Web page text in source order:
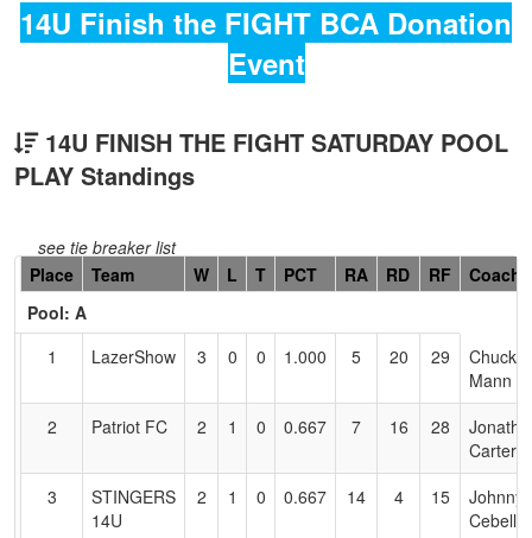
14U Finish the FIGHT BCA Donation
Event
14U FINISH THE FIGHT SATURDAY POOL
PLAY Standings
see tie breaker list
Hidden
Header
Text
Accessibility
Place Team W L T PCT RA RD RF
Coach
Pool: A
1
LazerShow 3 0 0 1.000 5 20 29
Chuck
Mann
2
Patriot FC 2 1 0 0.667 7 16 28
Carter
3
STINGERS
14U
2 1 0 0.667 14 4 15
Johnny